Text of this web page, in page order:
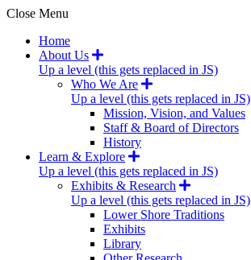
Close Menu
Home
About Us
Up a level (this gets replaced in JS)
Who We Are
Up a level (this gets replaced in JS)
Mission, Vision, and Values
Staff & Board of Directors
History
Learn & Explore
Up a level (this gets replaced in JS)
Exhibits & Research
Up a level (this gets replaced in JS)
Lower Shore Traditions
Exhibits
Library